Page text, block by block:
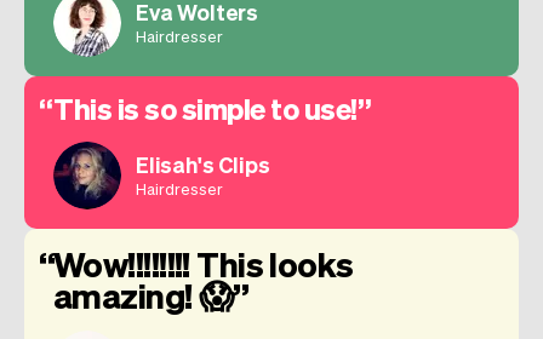
Eva Wolters
Hairdresser
This is so simple to use!
Elisah's Clips
Hairdresser
Wow!!!!!!!! This looks
amazing! 😱